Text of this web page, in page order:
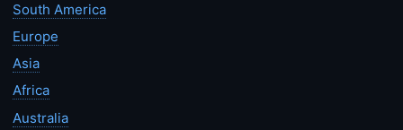
South America
Europe
Asia
Africa
Australia